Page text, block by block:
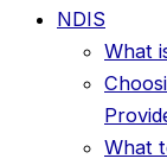
NDIS
What
What